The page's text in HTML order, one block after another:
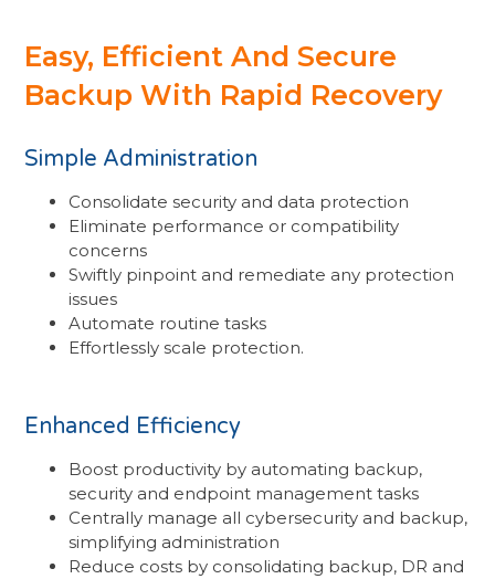
Easy, Efficient And Secure
Backup With Rapid Recovery
Simple Administration
Consolidate security and data protection
Eliminate performance or compatibility
concerns
Swiftly pinpoint and remediate any protection
issues
Automate routine tasks
Effortlessly scale protection.
Enhanced Efficiency
Boost productivity by automating backup,
security and endpoint management tasks
Centrally manage all cybersecurity and backup,
simplifying administration
Reduce costs by consolidating backup, DR and